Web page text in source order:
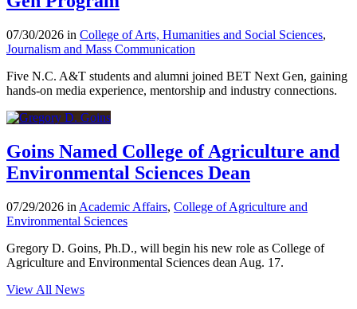
07/30/2026 in College of Arts, Humanities and Social Sciences,
Journalism and Mass Communication
Five N.C. A&T students and alumni joined BET Next Gen, gaining
hands-on media experience, mentorship and industry connections.
Goins Named College of Agriculture and
Environmental Sciences Dean
07/29/2026 in Academic Affairs, College of Agriculture and
Environmental Sciences
Gregory D. Goins, Ph.D., will begin his new role as College of
Agriculture and Environmental Sciences dean Aug. 17.
View All News